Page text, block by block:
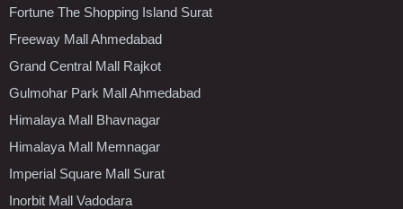
Fortune The Shopping Island Surat
Freeway Mall Ahmedabad
Grand Central Mall Rajkot
Gulmohar Park Mall Ahmedabad
Himalaya Mall Bhavnagar
Himalaya Mall Memnagar
Imperial Square Mall Surat
Inorbit Mall Vadodara